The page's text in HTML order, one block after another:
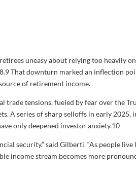
uneasy about relying too heavily
9That downturn marked an inflection
of retirement income.
trade tensions, fueled by fear over the
A series of sharp selloffs in early 2025,
only deepened investor anxiety.10
security,” said Gilberti. “As people live
income stream becomes more